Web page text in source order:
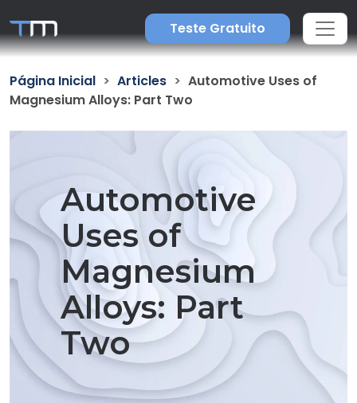
Teste Gratuito
Página Inicial Articles
Automotive Uses of
Magnesium Alloys: Part Two
Automotive
Uses of
Magnesium
Alloys: Part
Two